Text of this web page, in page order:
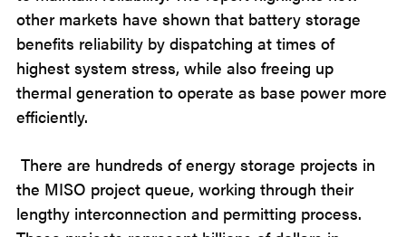
other markets have shown that battery storage
benefits reliability by dispatching at times of
highest system stress, while also freeing up
thermal generation to operate as base power more
efficiently.
There are hundreds of energy storage projects in
the MISO project queue, working through their
lengthy interconnection and permitting process.